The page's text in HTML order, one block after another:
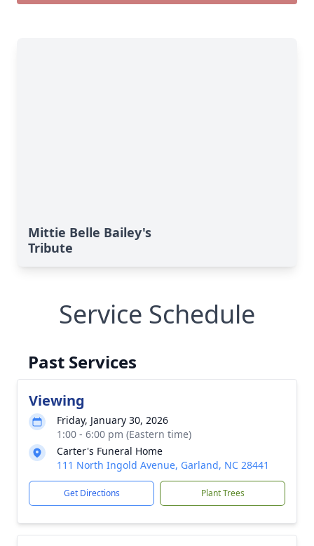
Mittie Belle Bailey's
Tribute
Service Schedule
Past Services
Viewing
Friday, January 30, 2026
1:00 - 6:00 pm (Eastern time)
Carter's Funeral Home
111 North Ingold Avenue, Garland, NC 28441
Get Directions Plant Trees